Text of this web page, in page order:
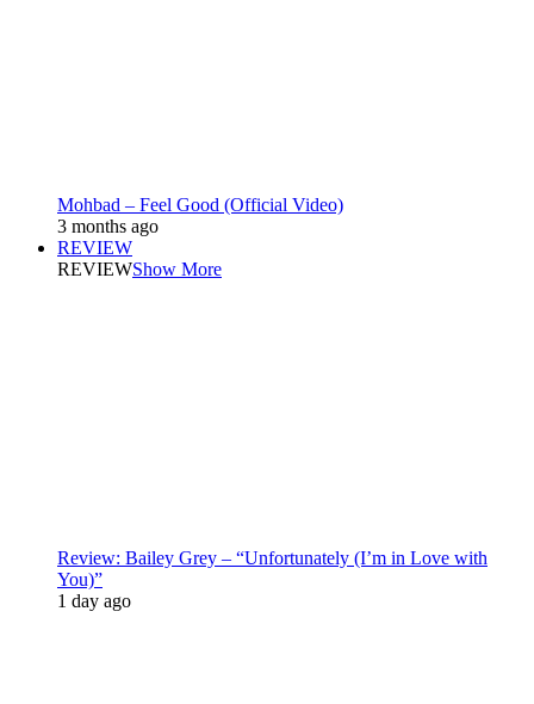
Mohbad – Feel Good (Official Video)
3 months ago
REVIEW
REVIEWShow More
Review: Bailey Grey – “Unfortunately (I’m in Love with
You)”
1 day ago